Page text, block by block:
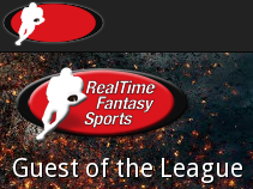
Guest of the League